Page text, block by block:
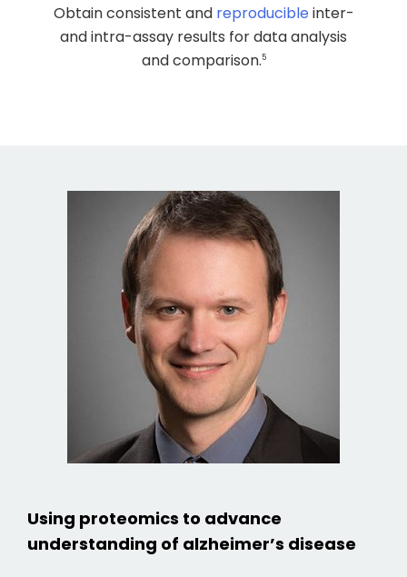
Obtain consistent and reproducible inter-
and intra-assay results for data analysis
and comparison.5
Using proteomics to advance
understanding of alzheimer’s disease